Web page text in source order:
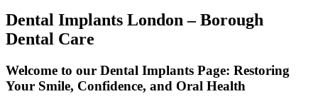
Dental Implants London – Borough
Dental Care
Welcome to our Dental Implants Page: Restoring
Your Smile, Confidence, and Oral Health